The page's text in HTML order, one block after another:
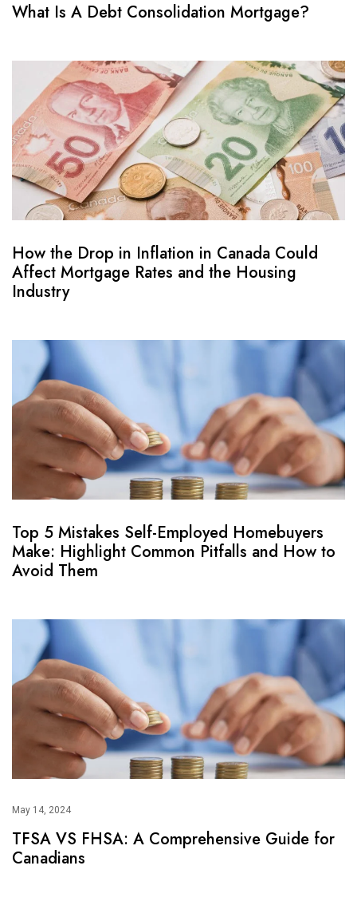
What Is A Debt Consolidation Mortgage?
How the Drop in Inflation in Canada Could
Affect Mortgage Rates and the Housing
Industry
Top 5 Mistakes Self-Employed Homebuyers
Make: Highlight Common Pitfalls and How to
Avoid Them
May 14, 2024
TFSA VS FHSA: A Comprehensive Guide for
Canadians